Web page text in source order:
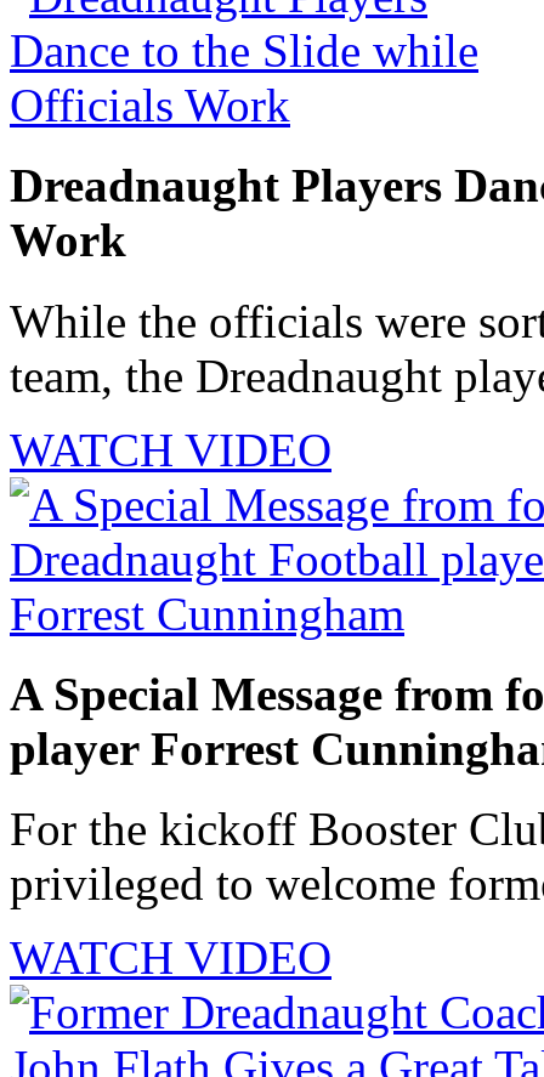
Dreadnaught Players
Work
While the officials were
team, the Dreadnaught
WATCH VIDEO
A Special Message from
player Forrest
For the kickoff Booster
privileged to welcome
WATCH VIDEO